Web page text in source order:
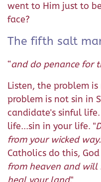
went to Him just to
face?
The fifth salt
“and do penance for
Listen, the problem
problem is not sin in
candidate's sinful
life...sin in your life. "
from your wicked way.
Catholics do this, God
from heaven and will